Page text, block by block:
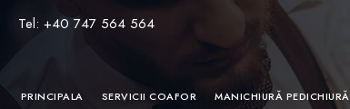
Tel: +40 747 564 564
PRINCIPALA SERVICII COAFOR MANICHIURĂ PEDICHIURĂ